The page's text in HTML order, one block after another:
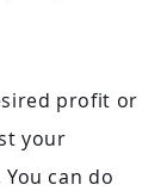
profit or
your
can do